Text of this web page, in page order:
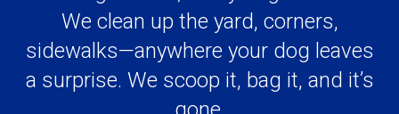
gone.
WANT A LITTLE EXTRA HELP? WE